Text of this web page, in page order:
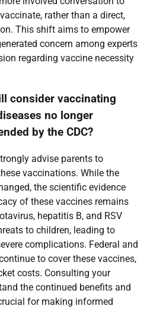
rather than a direct,
This shift aims to empower
concern among experts
regarding vaccine necessity
consider vaccinating
no longer
by the CDC?
advise parents to
vaccinations. While the
the scientific evidence
of these vaccines remains
hepatitis B, and RSV
to children, leading to
complications. Federal and
to cover these vaccines,
costs. Consulting your
the continued benefits and
for making informed